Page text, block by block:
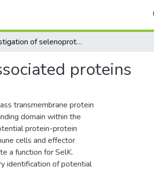
Investigation of selenoprotein k function and associated proteins
proteins
transmembrane protein
domain within the
protein-protein
cells and effector
a function for SelK.
identification of potential